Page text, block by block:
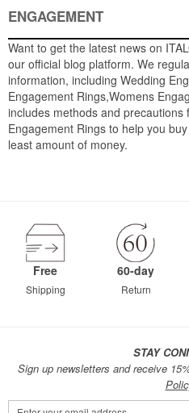
ENGAGEMENT
Want to get the latest news on
our official blog platform. We
information, including Wedding
Engagement Rings,Womens
includes methods and precautions
Engagement Rings to help you
least amount of money.
Free
Shipping
60-day
Return
STAY
Sign up newsletters and receive
Sign